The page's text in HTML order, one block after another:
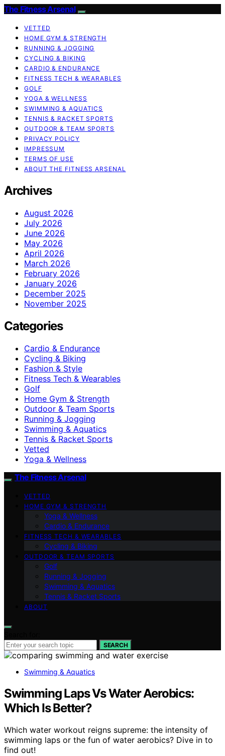
The Fitness Arsenal
VETTED
HOME GYM & STRENGTH
RUNNING & JOGGING
CYCLING & BIKING
CARDIO & ENDURANCE
FITNESS TECH & WEARABLES
GOLF
YOGA & WELLNESS
SWIMMING & AQUATICS
TENNIS & RACKET SPORTS
OUTDOOR & TEAM SPORTS
PRIVACY POLICY
IMPRESSUM
TERMS OF USE
ABOUT THE FITNESS ARSENAL
Archives
August 2026
July 2026
June 2026
May 2026
April 2026
March 2026
February 2026
January 2026
December 2025
November 2025
Categories
Cardio & Endurance
Cycling & Biking
Fashion & Style
Fitness Tech & Wearables
Golf
Home Gym & Strength
Outdoor & Team Sports
Running & Jogging
Swimming & Aquatics
Tennis & Racket Sports
Vetted
Yoga & Wellness
The Fitness Arsenal
VETTED
HOME GYM & STRENGTH
Yoga & Wellness
Cardio & Endurance
FITNESS TECH & WEARABLES
Cycling & Biking
OUTDOOR & TEAM SPORTS
Golf
Running & Jogging
Swimming & Aquatics
Tennis & Racket Sports
ABOUT
SEARCH
Swimming & Aquatics
Swimming Laps Vs Water Aerobics:
Which Is Better?
Which water workout reigns supreme: the intensity of
swimming laps or the fun of water aerobics? Dive in to
find out!